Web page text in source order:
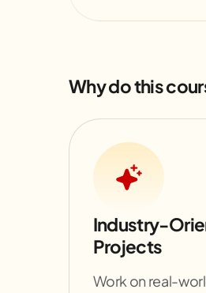
Why do this
Industry-
Projects
Work on real-